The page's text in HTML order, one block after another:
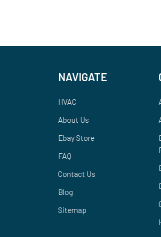
NAVIGATE
HVAC
About Us
Ebay Store
FAQ
Contact Us
Blog
Sitemap